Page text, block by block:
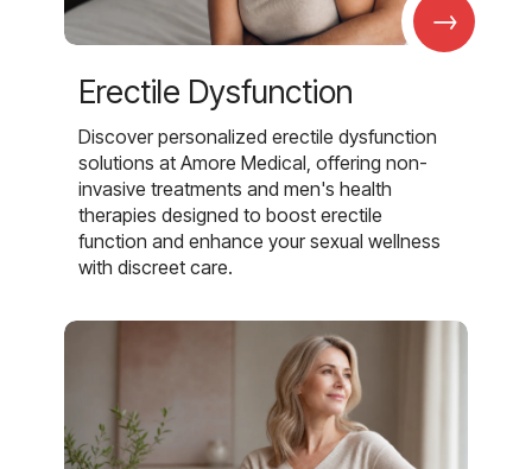
→
Erectile Dysfunction
Discover personalized erectile dysfunction
solutions at Amore Medical, offering non-
invasive treatments and men's health
therapies designed to boost erectile
function and enhance your sexual wellness
with discreet care.